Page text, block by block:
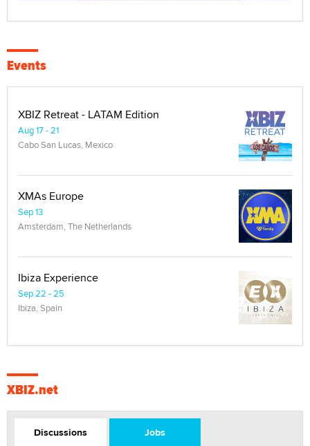
Events
XBIZ Retreat - LATAM Edition
Aug 17 - 21
Cabo San Lucas, Mexico
XMAs Europe
Sep 13
Amsterdam, The Netherlands
Ibiza Experience
Sep 22 - 25
Ibiza, Spain
XBIZ.net
Discussions Jobs